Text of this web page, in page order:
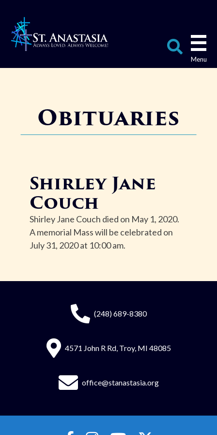
content
Obituaries
Shirley Jane
Couch
Shirley Jane Couch died on May 1, 2020.
A memorial Mass will be celebrated on
July 31, 2020 at 10:00 am.
(248) 689-8380
4571 John R Rd, Troy, MI 48085
office@stanastasia.org